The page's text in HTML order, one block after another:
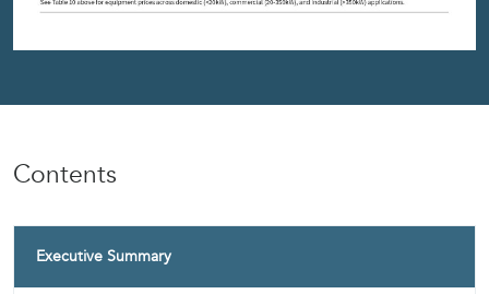
Contents
Executive Summary